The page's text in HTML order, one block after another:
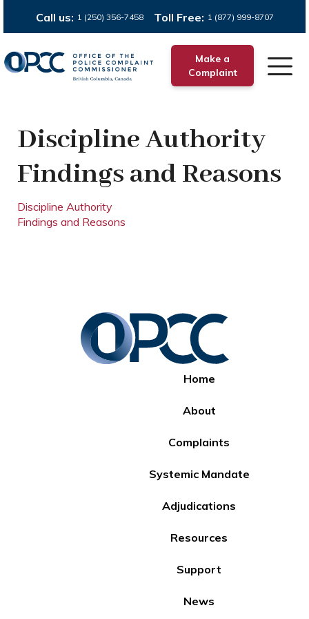
Call us: 1 (250) 356-7458 Toll Free: 1 (877) 999-8707
Make a
Complaint
Discipline Authority
Findings and Reasons
Discipline Authority
Findings and Reasons
Home
About
Complaints
Systemic Mandate
Adjudications
Resources
Support
News